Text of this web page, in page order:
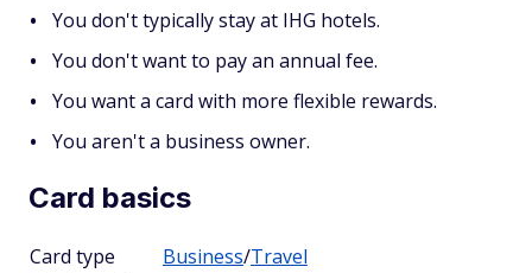
You don't typically stay at IHG hotels.
You don't want to pay an annual fee.
You want a card with more flexible rewards.
You aren't a business owner.
Card basics
Card type Business/Travel